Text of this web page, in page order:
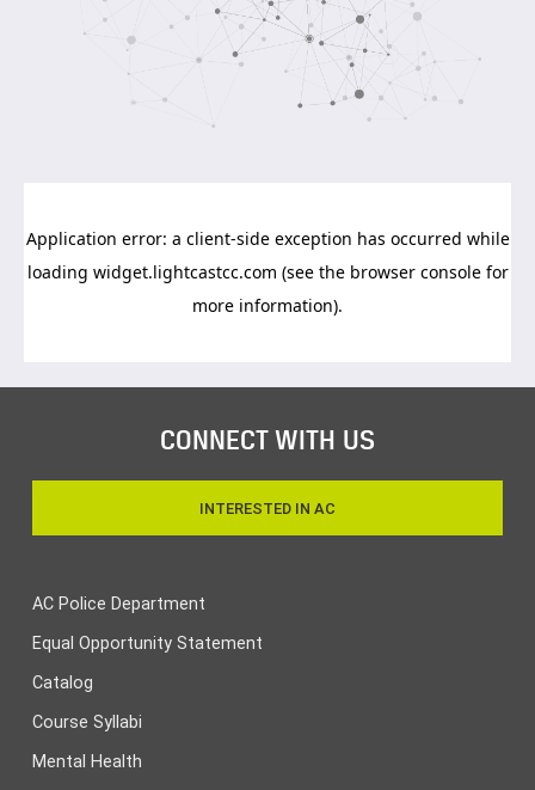
CONNECT WITH US
INTERESTED IN AC
AC Police Department
Equal Opportunity Statement
Catalog
Course Syllabi
Mental Health